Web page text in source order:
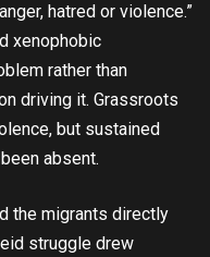
hatred or violence.”
xenophobic
rather than
driving it. Grassroots
but sustained
absent.
the migrants directly
struggle drew